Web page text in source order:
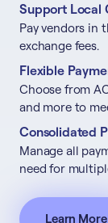
Support Local
Pay vendors in
exchange fees.
Flexible
Choose from
and more to
Consolidated
Manage all
need for
Learn More